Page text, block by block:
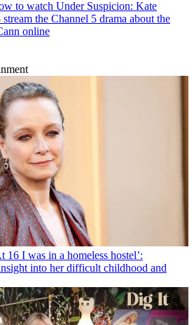
to watch Under Suspicion: Kate
the Channel 5 drama about the
online
16 I was in a homeless hostel’:
into her difficult childhood and